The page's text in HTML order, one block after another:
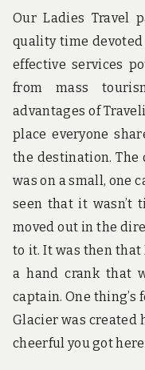
Our Ladies Travel
quality time
effective services
from mass
advantages of
place everyone
the destination. The
was on a small, one
seen that it wasn’t
moved out in the
to it. It was then
a hand crank that
captain. One thing’s
Glacier was created
cheerful you got